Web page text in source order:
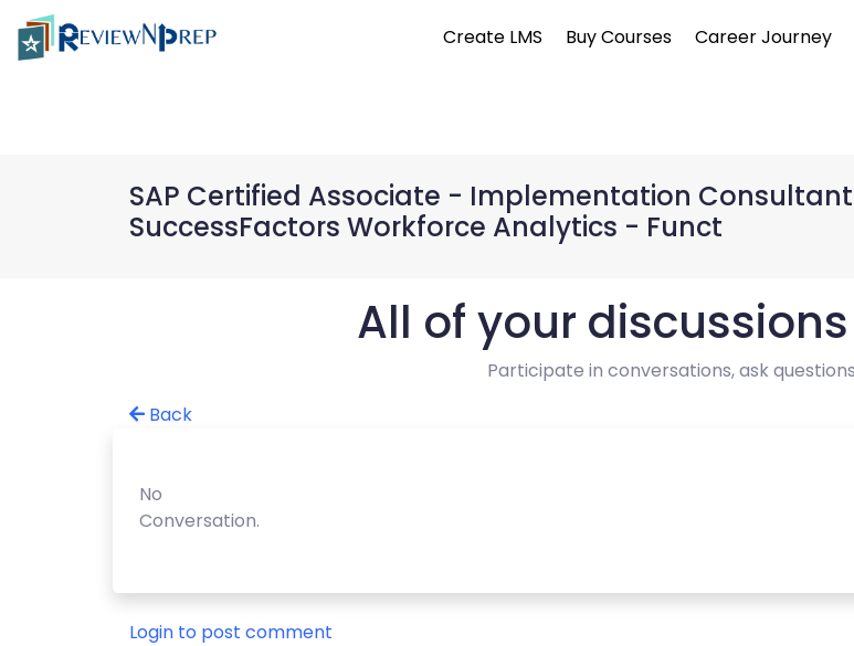
Create LMS Buy Courses Career Journey
SAP Certified Associate - Implementation Consultant
SuccessFactors Workforce Analytics - Funct
All of your
Participate in conversations, ask
Back
No
Conversation.
Login to post comment